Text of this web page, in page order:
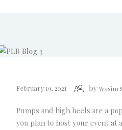
February 19, 2021 by Wasim
Pumps and high heels are a
you plan to host your event at